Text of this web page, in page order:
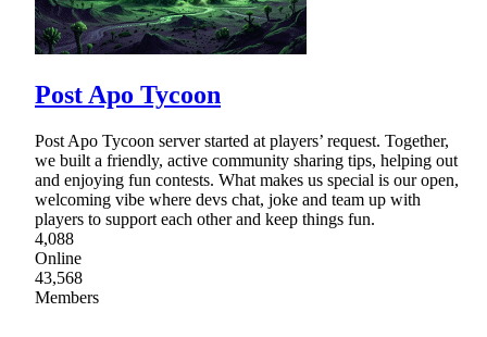
Post Apo Tycoon
Post Apo Tycoon server started at players’ request. Together,
we built a friendly, active community sharing tips, helping out
and enjoying fun contests. What makes us special is our open,
welcoming vibe where devs chat, joke and team up with
players to support each other and keep things fun.
4,088
Online
43,568
Members